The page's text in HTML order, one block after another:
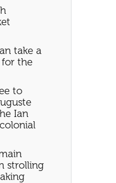
take a
the
to
Ian
strolling